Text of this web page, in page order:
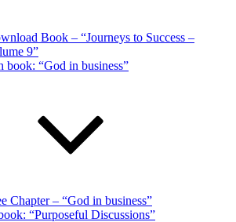
Book – “Journeys to Success –
9”
book: “God in business”
Chapter – “God in business”
“Purposeful Discussions”